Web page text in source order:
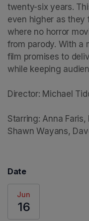
twenty-six years.
even higher as they
where no horror
from parody. With a
film promises to
while keeping
Director: Michael
Starring: Anna
Shawn Wayans,
Date
Jun
16